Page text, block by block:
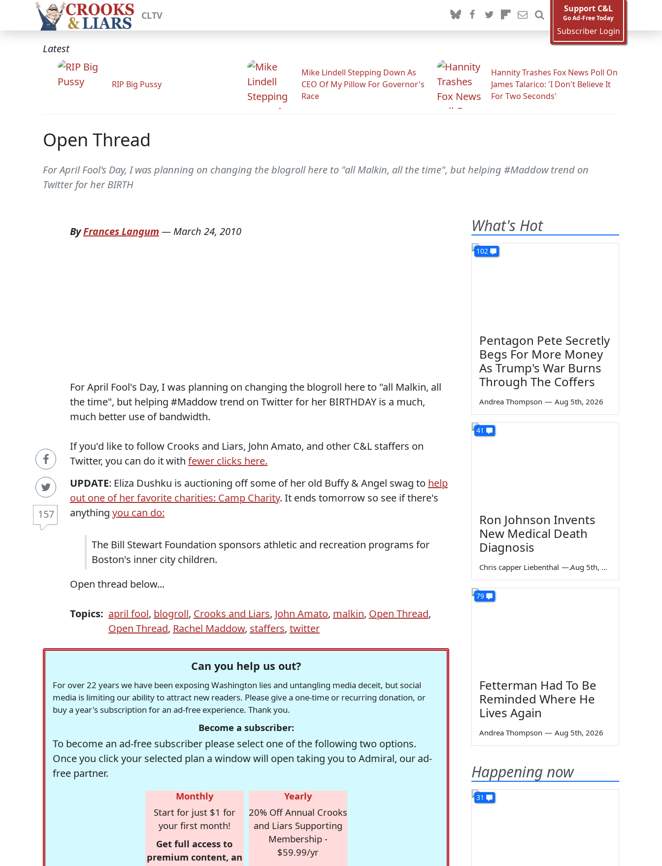
CLTV
Support C&L
Go Ad-Free Today
Subscriber Login
Latest
RIP Big Pussy
Mike Lindell Stepping Down As
CEO Of My Pillow For Governor's
Race
Hannity Trashes Fox News Poll On
James Talarico: 'I Don't Believe It
For Two Seconds'
Open Thread
For April Fool's Day, I was planning on changing the blogroll here to "all Malkin, all the time", but helping #Maddow trend on
Twitter for her BIRTH
157
ByFrances Langum — March 24, 2010
For April Fool's Day, I was planning on changing the blogroll here to "all Malkin, all
the time", but helping #Maddow trend on Twitter for her BIRTHDAY is a much,
much better use of bandwidth.
If you'd like to follow Crooks and Liars, John Amato, and other C&L staffers on
Twitter, you can do it with fewer clicks here.
UPDATE: Eliza Dushku is auctioning off some of her old Buffy & Angel swag to help
out one of her favorite charities: Camp Charity. It ends tomorrow so see if there's
anything you can do:
The Bill Stewart Foundation sponsors athletic and recreation programs for
Boston's inner city children.
Open thread below...
Topics: april fool, blogroll, Crooks and Liars, John Amato, malkin, Open Thread,
Open Thread, Rachel Maddow, staffers, twitter
Can you help us out?
For over 22 years we have been exposing Washington lies and untangling media deceit, but social
media is limiting our ability to attract new readers. Please give a one-time or recurring donation, or
buy a year's subscription for an ad-free experience. Thank you.
Become a subscriber:
To become an ad-free subscriber please select one of the following two options.
Once you click your selected plan a window will open taking you to Admiral, our ad-
free partner.
Monthly
Start for just $1 for
your first month!
Get full access to
premium content, an
Yearly
20% Off Annual Crooks
and Liars Supporting
Membership -
$59.99/yr
What's Hot
102
Pentagon Pete Secretly
Begs For More Money
As Trump's War Burns
Through The Coffers
Andrea Thompson — Aug 5th, 2026
41
Ron Johnson Invents
New Medical Death
Diagnosis
Chris capper Liebenthal — Aug 5th, 2026
79
Fetterman Had To Be
Reminded Where He
Lives Again
Andrea Thompson — Aug 5th, 2026
Happening now
31